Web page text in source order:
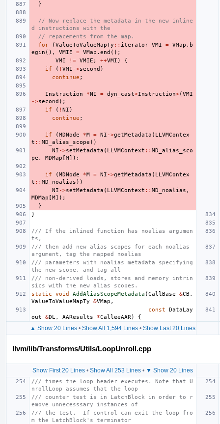
}
// Now replace the metadata in the new inline
d instructions with the
// repacements from the map.
for
(ValueToValueMapTy :: iterator VMI = VMap . b
egin (), VMIE = VMap . end ();
VMI
!= VMIE ; ++VMI )
{
if
( ! VMI ->second )
continue ;
Instruction *NI = dyn_cast<Instruction>(VMI
->second );
if
( ! NI )
continue ;
if (MDNode *M = NI ->getMetadata ( LLVMContex
t :: MD_alias_scope ))
NI ->setMetadata ( LLVMContext :: MD_alias_sco
pe , MDMap [M]);
if (MDNode *M = NI ->getMetadata ( LLVMContex
t :: MD_noalias ))
NI ->setMetadata ( LLVMContext :: MD_noalias ,
MDMap [M]);
}
}
/// If the inlined function has noalias argumen
ts,
/// then add new alias scopes for each noalias
argument, tag the mapped noalias
/// parameters with noalias metadata specifying
the new scope, and tag all
/// non-derived loads, stores and memory intrin
sics with the new alias scopes.
static
void AddAliasScopeMetadata (CallBase &CB ,
ValueToValueMapTy
&VMap ,
const
DataLay
out
&DL , AAResults *CalleeAAR ) {
▲ Show 20 Lines• Show All 1,594 Lines• Show Last 20 Lines
llvm/lib/Transforms/Utils/LoopUnroll.cpp
Show First 20 Lines• Show All 253 Lines• ▼ Show 20 Lines
/// times the loop header executes. Note that U
nrollLoop assumes that the loop
/// counter test is in LatchBlock in order to r
emove unnecesssary instances of
/// the test.  If control can exit the loop fro
m the LatchBlock's terminator